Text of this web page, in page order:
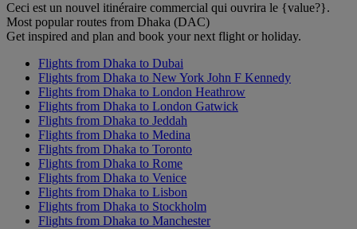
Ceci est un nouvel itinéraire commercial qui ouvrira le {value?}.
Most popular routes from Dhaka (DAC)
Get inspired and plan and book your next flight or holiday.
Flights from Dhaka to Dubai
Flights from Dhaka to New York John F Kennedy
Flights from Dhaka to London Heathrow
Flights from Dhaka to London Gatwick
Flights from Dhaka to Jeddah
Flights from Dhaka to Medina
Flights from Dhaka to Toronto
Flights from Dhaka to Rome
Flights from Dhaka to Venice
Flights from Dhaka to Lisbon
Flights from Dhaka to Stockholm
Flights from Dhaka to Manchester